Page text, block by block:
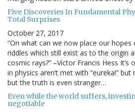
Five Discoveries In Fundamental
Total Surprises
October 27, 2017
“On what can we now place our
riddles which still exist as to the origin
cosmic rays?” –Victor Francis Hess
in physics aren’t met with “eureka!” but
but the truth is even stranger…
Even while the world suffers,
negotiable